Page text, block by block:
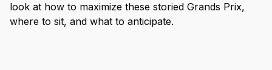
look at how to maximize these storied Grands Prix,
where to sit, and what to anticipate.